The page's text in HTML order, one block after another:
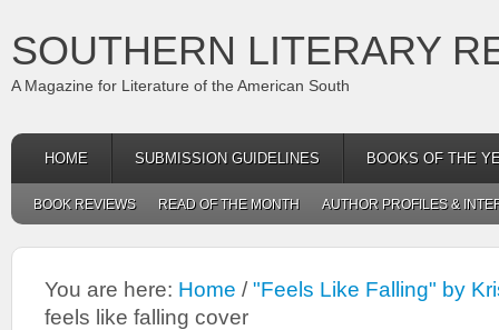
SOUTHERN LITERARY
A Magazine for Literature of the American South
HOME SUBMISSION GUIDELINES BOOKS OF THE
BOOK REVIEWS READ OF THE MONTH AUTHOR PROFILES &
You are here: Home / "Feels Like Falling" by
feels like falling cover